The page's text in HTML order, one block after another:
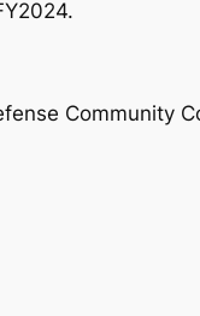
Community